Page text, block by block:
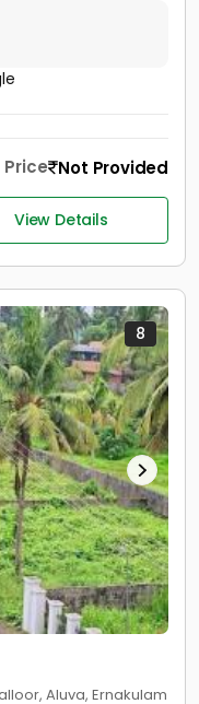
Price Not Provided
View Details
8
Aluva, Ernakulam